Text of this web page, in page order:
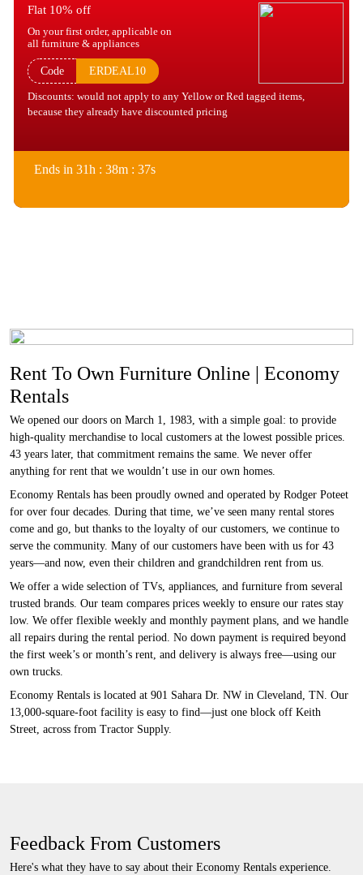
Flat 10% off
On your first order, applicable on
all furniture & appliances
Code ERDEAL10
Discounts: would not apply to any Yellow or Red tagged items,
because they already have discounted pricing
Ends in 31h : 38m : 37s
Rent To Own Furniture Online | Economy
Rentals
We opened our doors on March 1, 1983, with a simple goal: to provide
high-quality merchandise to local customers at the lowest possible prices.
43 years later, that commitment remains the same. We never offer
anything for rent that we wouldn’t use in our own homes.
Economy Rentals has been proudly owned and operated by Rodger Poteet
for over four decades. During that time, we’ve seen many rental stores
come and go, but thanks to the loyalty of our customers, we continue to
serve the community. Many of our customers have been with us for 43
years—and now, even their children and grandchildren rent from us.
We offer a wide selection of TVs, appliances, and furniture from several
trusted brands. Our team compares prices weekly to ensure our rates stay
low. We offer flexible weekly and monthly payment plans, and we handle
all repairs during the rental period. No down payment is required beyond
the first week’s or month’s rent, and delivery is always free—using our
own trucks.
Economy Rentals is located at 901 Sahara Dr. NW in Cleveland, TN. Our
13,000-square-foot facility is easy to find—just one block off Keith
Street, across from Tractor Supply.
Feedback From Customers
Here's what they have to say about their Economy Rentals experience.